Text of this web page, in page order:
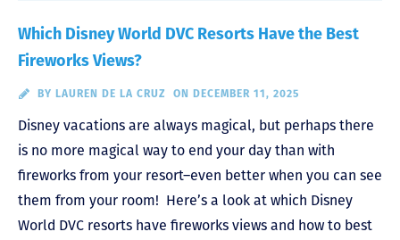
Which Disney World DVC Resorts Have the Best
Fireworks Views?
BY LAUREN DE LA CRUZ ON DECEMBER 11, 2025
Disney vacations are always magical, but perhaps there
is no more magical way to end your day than with
fireworks from your resort–even better when you can see
them from your room! Here’s a look at which Disney
World DVC resorts have fireworks views and how to best